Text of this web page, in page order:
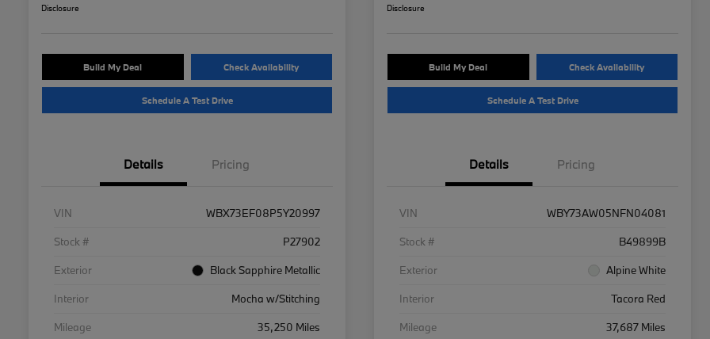
Disclosure
Build My Deal Check Availability
Schedule A Test Drive
Details Pricing
VIN
WBX73EF08P5Y20997
Stock #
P27902
Exterior
Black Sapphire Metallic
Interior
Mocha w/Stitching
Mileage
35,250 Miles
Disclosure
Build My Deal Check Availability
Schedule A Test Drive
Details Pricing
VIN
WBY73AW05NFN04081
Stock #
B49899B
Exterior
Alpine White
Interior
Tacora Red
Mileage
37,687 Miles